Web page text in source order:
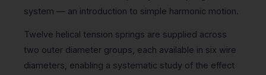
system — an introduction to simple harmonic motion.
Twelve helical tension springs are supplied across
two outer diameter groups, each available in six wire
diameters, enabling a systematic study of the effect